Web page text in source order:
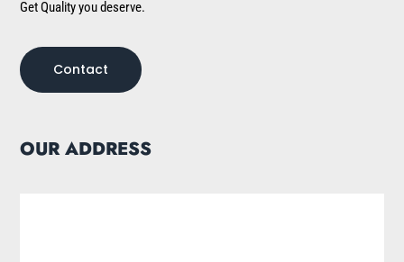
Get Quality you deserve.
Contact
OUR ADDRESS